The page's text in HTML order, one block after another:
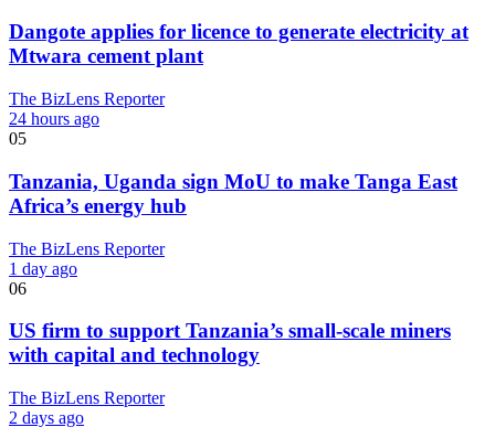
Dangote applies for licence to generate electricity at
Mtwara cement plant
The BizLens Reporter
24 hours ago
05
Tanzania, Uganda sign MoU to make Tanga East
Africa’s energy hub
The BizLens Reporter
1 day ago
06
US firm to support Tanzania’s small-scale miners
with capital and technology
The BizLens Reporter
2 days ago